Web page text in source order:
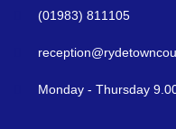
(01983) 811105
Monday - Thursday